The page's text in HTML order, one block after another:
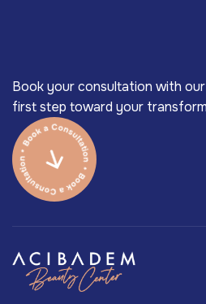
Book your consultation with
first step toward your